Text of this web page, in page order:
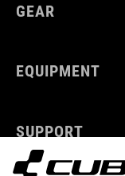
GEAR
EQUIPMENT
SUPPORT